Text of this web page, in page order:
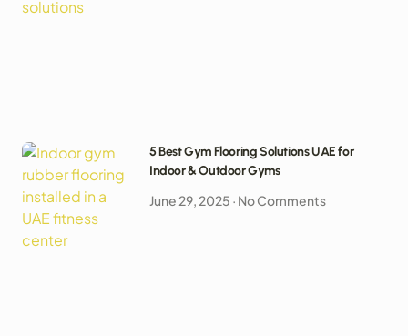
5 Best Gym Flooring Solutions UAE for
Indoor & Outdoor Gyms
June 29, 2025 No Comments